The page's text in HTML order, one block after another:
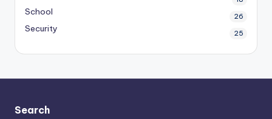
School 26
Security 25
Search